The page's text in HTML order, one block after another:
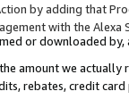
by adding that
with the Alexa
or downloaded
amount we actually
rebates, credit